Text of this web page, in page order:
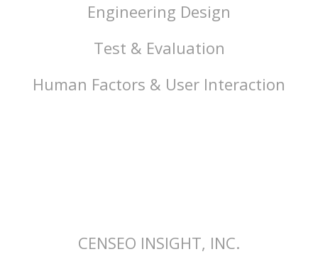
Engineering Design
Test & Evaluation
Human Factors & User Interaction
CENSEO INSIGHT, INC.